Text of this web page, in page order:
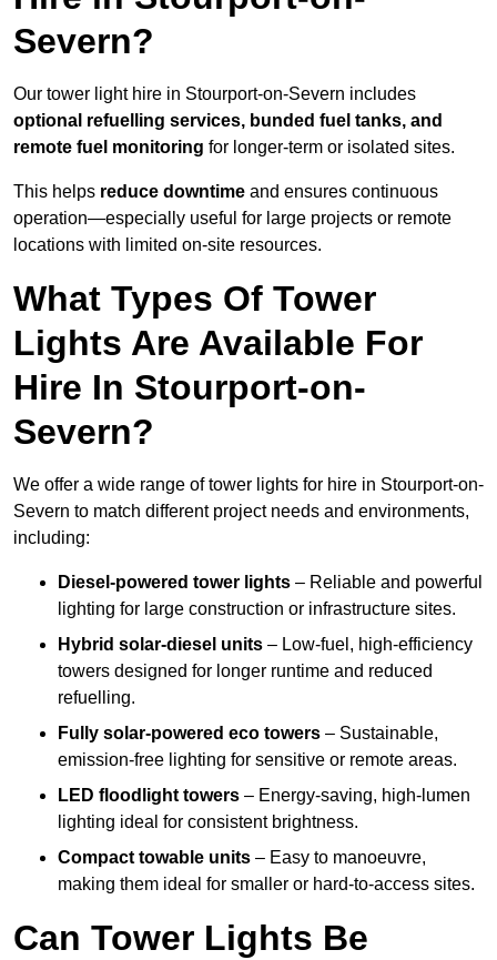
Severn?
Our tower light hire in Stourport-on-Severn includes
optional refuelling services, bunded fuel tanks, and
remote fuel monitoring for longer-term or isolated sites.
This helps reduce downtime and ensures continuous
operation—especially useful for large projects or remote
locations with limited on-site resources.
What Types Of Tower
Lights Are Available For
Hire In Stourport-on-
Severn?
We offer a wide range of tower lights for hire in Stourport-on-
Severn to match different project needs and environments,
including:
Diesel-powered tower lights – Reliable and powerful
lighting for large construction or infrastructure sites.
Hybrid solar-diesel units – Low-fuel, high-efficiency
towers designed for longer runtime and reduced
refuelling.
Fully solar-powered eco towers – Sustainable,
emission-free lighting for sensitive or remote areas.
LED floodlight towers – Energy-saving, high-lumen
lighting ideal for consistent brightness.
Compact towable units – Easy to manoeuvre,
making them ideal for smaller or hard-to-access sites.
Can Tower Lights Be